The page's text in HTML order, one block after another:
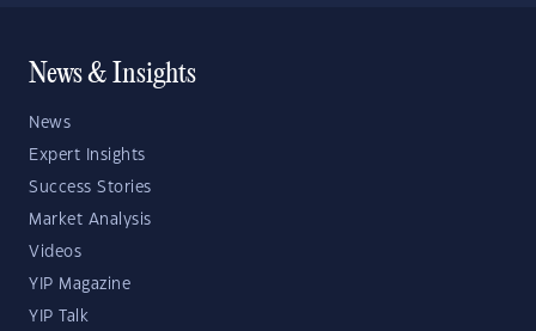
News & Insights
News
Expert Insights
Success Stories
Market Analysis
Videos
YIP Magazine
YIP Talk